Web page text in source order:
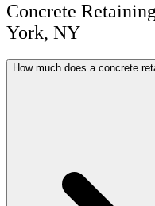
Concrete
York, NY
How much does a concrete